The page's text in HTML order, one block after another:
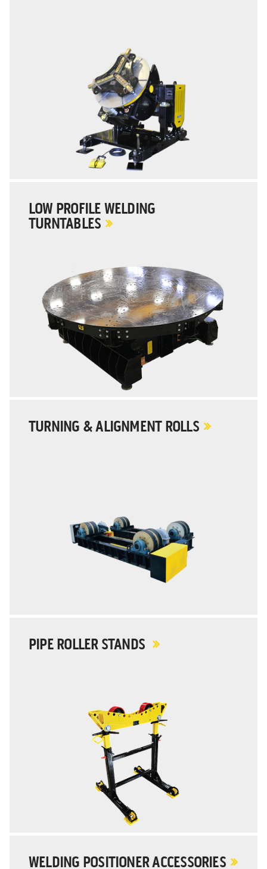
LOW PROFILE WELDING
TURNTABLES
TURNING & ALIGNMENT ROLLS
PIPE ROLLER STANDS
WELDING POSITIONER ACCESSORIES